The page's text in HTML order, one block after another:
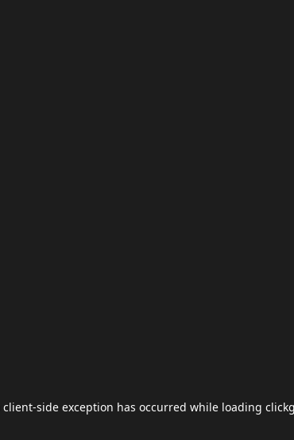
client-side exception has occurred while loading